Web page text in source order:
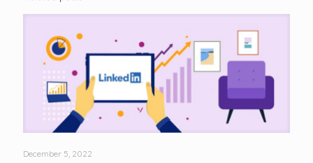
December 5, 2022